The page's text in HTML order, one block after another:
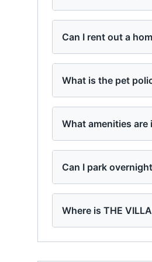
Can I rent out a
What is the pet
What amenities are
Can I park
Where is THE